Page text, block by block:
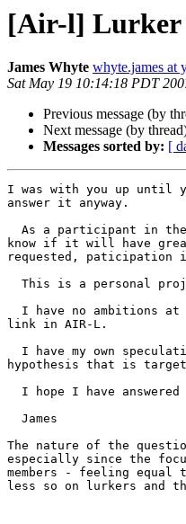
[Air-l] Lurker
James Whyte whyte.james at
Sat May 19 10:14:18 PDT
Previous message (by
Next message (by
Messages sorted by: [
I was with you up until
answer it anyway.
know if it will have
requested, paticipation
link in AIR-L.
hypothesis that is
The nature of the
especially since the
members - feeling equal
less so on lurkers and